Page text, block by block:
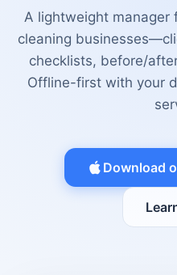
A lightweight manager
cleaning
checklists, before/
Offline-first with your
Download